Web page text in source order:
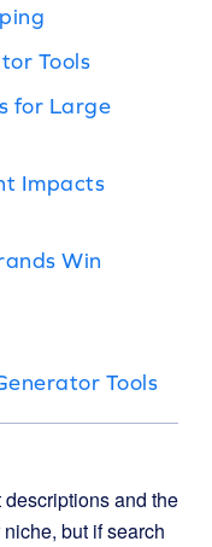
Tools
for Large
Impacts
Win
Tools
and the
but if search